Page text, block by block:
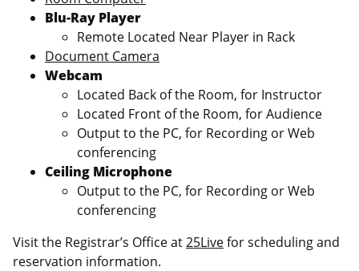
Blu-Ray Player
Remote Located Near Player in Rack
Document Camera
Webcam
Located Back of the Room, for Instructor
Located Front of the Room, for Audience
Output to the PC, for Recording or Web
conferencing
Ceiling Microphone
Output to the PC, for Recording or Web
conferencing
Visit the Registrar’s Office at25Livefor scheduling and
reservation information.